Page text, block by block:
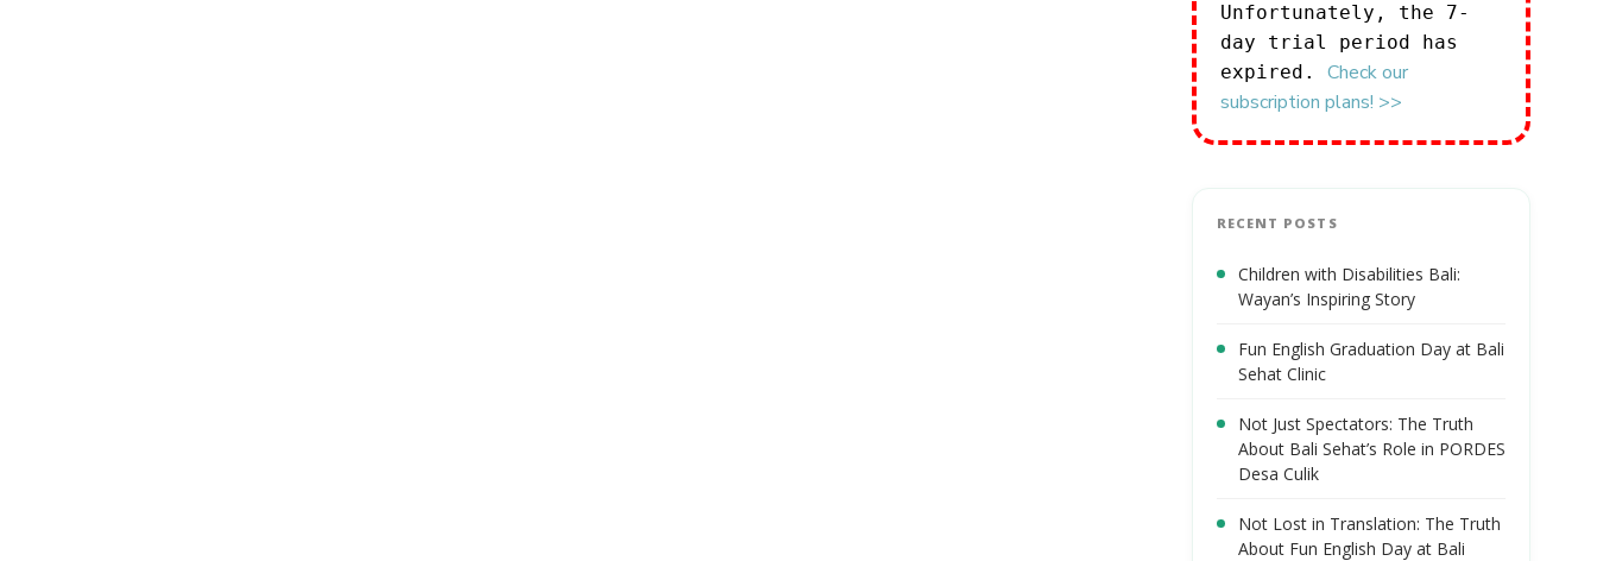
Unfortunately, the 7-
day trial period has
expired. Check our
subscription plans! >>
RECENT POSTS
Children with Disabilities Bali:
Wayan’s Inspiring Story
Fun English Graduation Day at Bali
Sehat Clinic
Not Just Spectators: The Truth
About Bali Sehat’s Role in PORDES
Desa Culik
Not Lost in Translation: The Truth
About Fun English Day at Bali